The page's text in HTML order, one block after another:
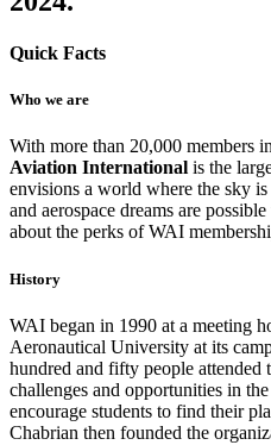
Quick Facts
Who we are
With more than 20,000 members
Aviation International is the
envisions a world where the sky
and aerospace dreams are
about the perks of WAI
History
WAI began in 1990 at a meeting
Aeronautical University at its
hundred and fifty people attended
challenges and opportunities in
encourage students to find their
Chabrian then founded the